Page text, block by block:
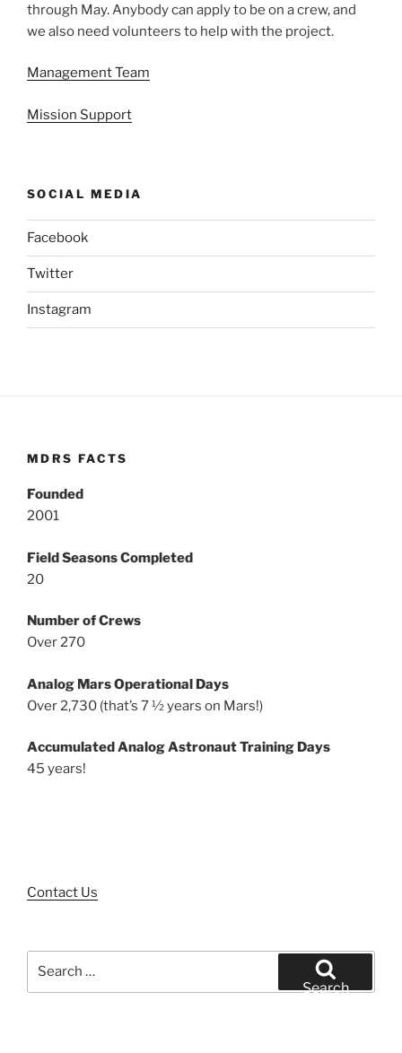
through May. Anybody can apply to be on a crew, and
we also need volunteers to help with the project.
Management Team
Mission Support
SOCIAL MEDIA
Facebook
Twitter
Instagram
MDRS FACTS
Founded
2001
Field Seasons Completed
20
Number of Crews
Over 270
Analog Mars Operational Days
Over 2,730 (that’s 7 ½ years on Mars!)
Accumulated Analog Astronaut Training Days
45 years!
Contact Us
Search